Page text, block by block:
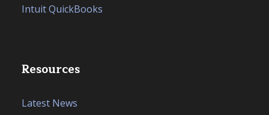
Intuit QuickBooks
Resources
Latest News